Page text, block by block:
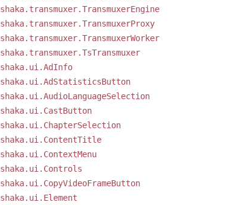
shaka.transmuxer.TransmuxerEngine
shaka.transmuxer.TransmuxerProxy
shaka.transmuxer.TransmuxerWorker
shaka.transmuxer.TsTransmuxer
shaka.ui.AdInfo
shaka.ui.AdStatisticsButton
shaka.ui.AudioLanguageSelection
shaka.ui.CastButton
shaka.ui.ChapterSelection
shaka.ui.ContentTitle
shaka.ui.ContextMenu
shaka.ui.Controls
shaka.ui.CopyVideoFrameButton
shaka.ui.Element